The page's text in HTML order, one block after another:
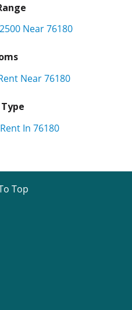
Near 76180
Near 76180
In 76180
Top